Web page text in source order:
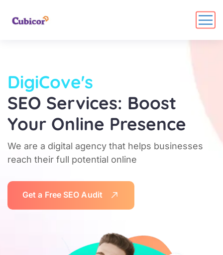
DigiCove's
SEO Services: Boost
Your Online Presence
We are a digital agency that helps businesses
reach their full potential online
Get a Free SEO Audit